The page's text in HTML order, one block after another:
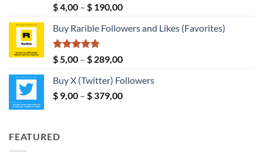
Rated 5.00
out of 5
$4,00 – $ 190,00Price
$ 4,00
$ 190,00
Buy Rarible Followers and Likes (Favorites)
Rated 5.00
out of 5
$5,00 – $ 289,00Price
$ 5,00
through
Buy X (Twitter) Followers
$ 9,00 – $ 379,00Price
FEATURED